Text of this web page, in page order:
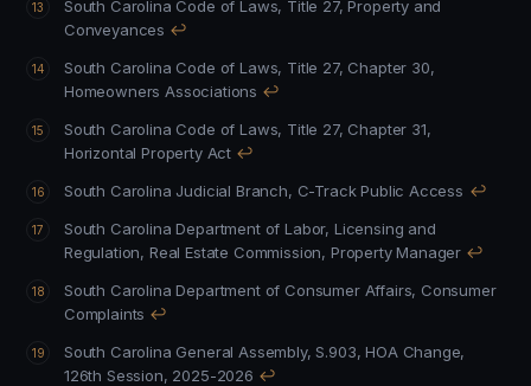
South Carolina Code of Laws, Title 27, Property and
Conveyances ↩
South Carolina Code of Laws, Title 27, Chapter 30,
Homeowners Associations ↩
South Carolina Code of Laws, Title 27, Chapter 31,
Horizontal Property Act ↩
South Carolina Judicial Branch, C-Track Public Access ↩
South Carolina Department of Labor, Licensing and
Regulation, Real Estate Commission, Property Manager ↩
South Carolina Department of Consumer Affairs, Consumer
Complaints ↩
South Carolina General Assembly, S.903, HOA Change,
126th Session, 2025-2026 ↩